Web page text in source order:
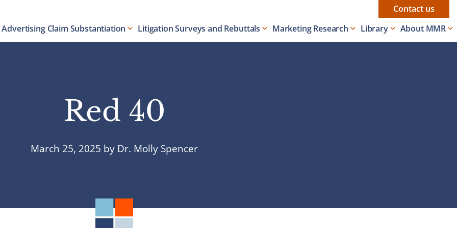
Contact us
Advertising Claim Substantiation
Litigation Surveys and Rebuttals Marketing Research Library About MMR
Red 40
March 25, 2025 by Dr. Molly Spencer